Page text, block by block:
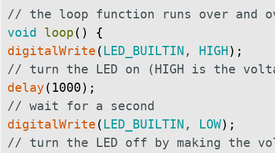
// the loop function runs over and
void loop ( )
{
digitalWrite ( LED_BUILTIN , HIGH) ;
// turn the LED on (HIGH is the
delay ( 1000) ;
// wait for a second
digitalWrite ( LED_BUILTIN , LOW) ;
// turn the LED off by making the